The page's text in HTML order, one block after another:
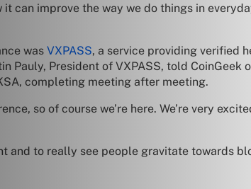
it can improve the way we do things in
was VXPASS, a service providing verified
Pauly, President of VXPASS, told CoinGeek
completing meeting after meeting.
so of course we’re here. We’re very
and to really see people gravitate towards